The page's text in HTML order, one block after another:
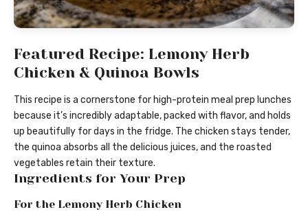
Featured Recipe: Lemony Herb
Chicken & Quinoa Bowls
This recipe is a cornerstone for high-protein meal prep lunches
because it’s incredibly adaptable, packed with flavor, and holds
up beautifully for days in the fridge. The chicken stays tender,
the quinoa absorbs all the delicious juices, and the roasted
vegetables retain their texture.
Ingredients for Your Prep
For the Lemony Herb Chicken